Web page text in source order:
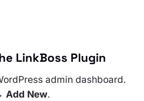
LinkBoss Plugin
admin dashboard.
Add New.